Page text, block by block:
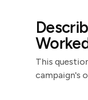
This
campaign's